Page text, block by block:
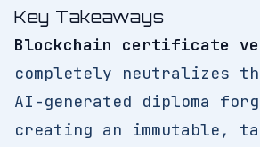
Key Takeaways
Blockchain certificate
completely neutralizes
AI-generated diploma
creating an immutable,